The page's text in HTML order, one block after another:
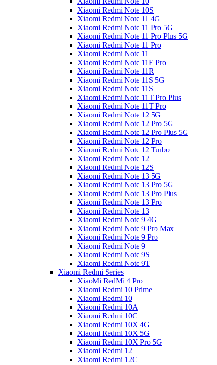
Xiaomi Redmi Note 10S
Xiaomi Redmi Note 11 4G
Xiaomi Redmi Note 11 Pro 5G
Xiaomi Redmi Note 11 Pro Plus 5G
Xiaomi Redmi Note 11 Pro
Xiaomi Redmi Note 11
Xiaomi Redmi Note 11E Pro
Xiaomi Redmi Note 11R
Xiaomi Redmi Note 11S 5G
Xiaomi Redmi Note 11S
Xiaomi Redmi Note 11T Pro Plus
Xiaomi Redmi Note 11T Pro
Xiaomi Redmi Note 12 5G
Xiaomi Redmi Note 12 Pro 5G
Xiaomi Redmi Note 12 Pro Plus 5G
Xiaomi Redmi Note 12 Pro
Xiaomi Redmi Note 12 Turbo
Xiaomi Redmi Note 12
Xiaomi Redmi Note 12S
Xiaomi Redmi Note 13 5G
Xiaomi Redmi Note 13 Pro 5G
Xiaomi Redmi Note 13 Pro Plus
Xiaomi Redmi Note 13 Pro
Xiaomi Redmi Note 13
Xiaomi Redmi Note 9 4G
Xiaomi Redmi Note 9 Pro Max
Xiaomi Redmi Note 9 Pro
Xiaomi Redmi Note 9
Xiaomi Redmi Note 9S
Xiaomi Redmi Note 9T
Xiaomi Redmi Series
XiaoMi RedMi 4 Pro
Xiaomi Redmi 10 Prime
Xiaomi Redmi 10
Xiaomi Redmi 10A
Xiaomi Redmi 10C
Xiaomi Redmi 10X 4G
Xiaomi Redmi 10X 5G
Xiaomi Redmi 10X Pro 5G
Xiaomi Redmi 12
Xiaomi Redmi 12C